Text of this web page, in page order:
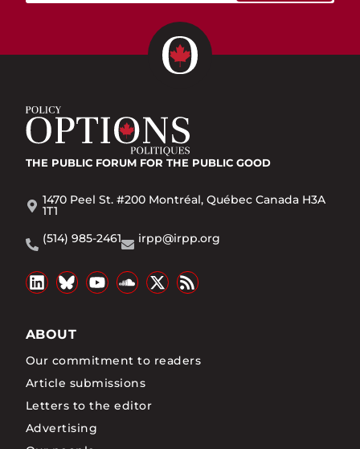
THE PUBLIC FORUM FOR THE PUBLIC GOOD
1470 Peel St. #200 Montréal, Québec Canada H3A
1T1
(514) 985-2461
irpp@irpp.org
ABOUT
Our commitment to readers
Article submissions
Letters to the editor
Advertising